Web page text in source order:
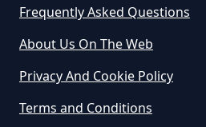
Frequently Asked Questions
About Us On The Web
Privacy And Cookie Policy
Terms and Conditions